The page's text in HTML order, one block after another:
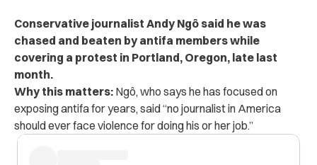
Conservative journalist Andy Ngô said he was
chased and beaten by antifa members while
covering a protest in Portland, Oregon, late last
month.
Why this matters: Ngô, who says he has focused on
exposing antifa for years, said “no journalist in America
should ever face violence for doing his or her job.”